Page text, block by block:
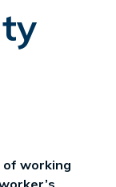
of working